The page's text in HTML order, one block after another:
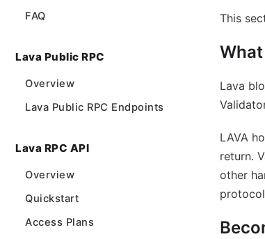
FAQ
Lava Public RPC
Overview
Lava Public RPC Endpoints
Lava RPC API
Overview
Quickstart
Access Plans
This
Lava
LAVA
return.
other